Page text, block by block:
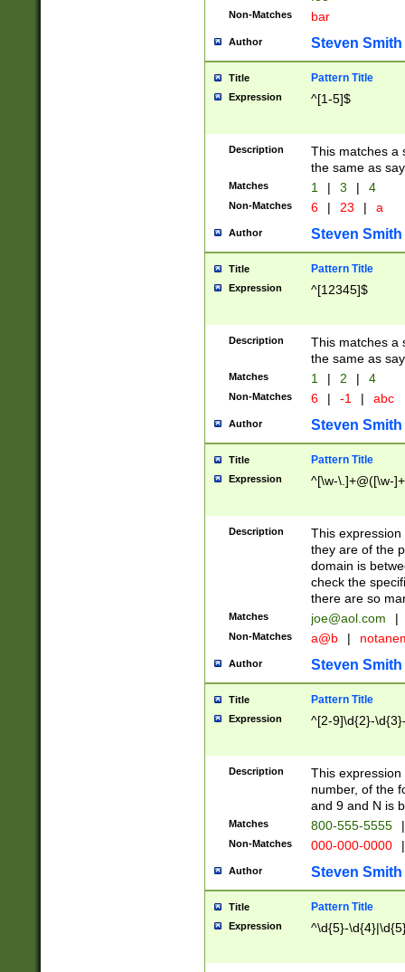
Non-Matches bar
Author Steven Smith
Title Pattern Title
Expression ^[1-5]$
Description
This matches a
the same as
Matches 1 | 3 | 4
Non-Matches 6 | 23 | a
Author Steven Smith
Title Pattern Title
Expression ^[12345]$
Description
This matches a
the same as
Matches 1 | 2 | 4
Non-Matches 6 | -1 | abc
Author Steven Smith
Title Pattern Title
Expression ^[\w-\.]+@([\w-
Description
This
they are of the
domain is
check the
there are so
Matches joe@aol.com |
Non-Matches a@b |
Author Steven Smith
Title Pattern Title
Expression ^[2-9]\d{2}-
Description
This
number, of the
and 9 and N is
Matches 800-555-5555 |
Non-Matches 000-000-0000 |
Author Steven Smith
Title Pattern Title
Expression ^\d{5}-